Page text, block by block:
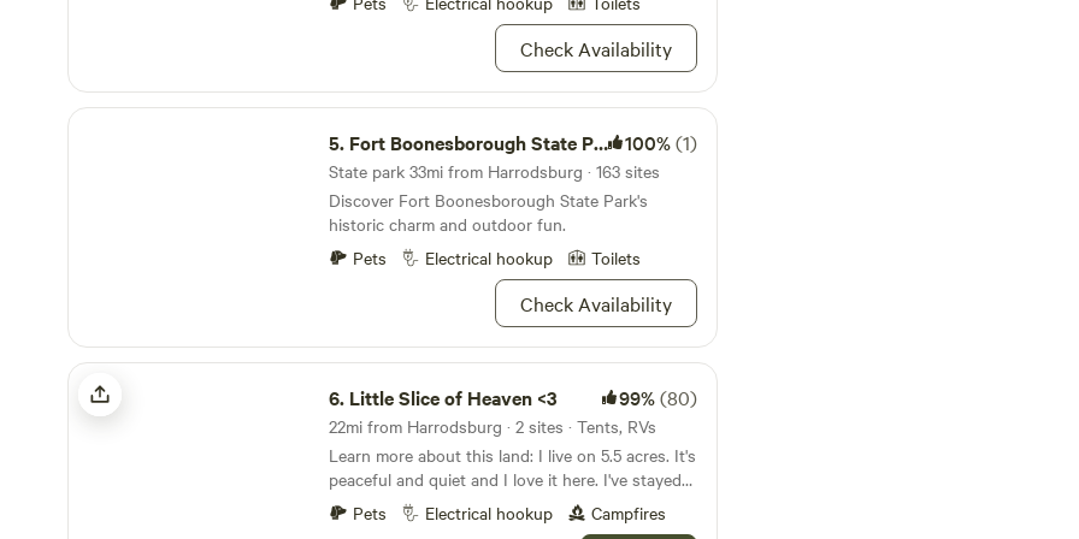
a Walmart should you forget anything.&nbsp;
Come and relax in our peaceful surroundings.
Horses, goats, chickens, mini mules, and mini
horses on site and loving attention. Bring your
Check Availability
Fort Boonesborough State Park
5. Fort Boonesborough State Park 100%(1)
State park 33mi from Harrodsburg · 163 sites
Discover Fort Boonesborough State Park's
historic charm and outdoor fun.
Pets
Electrical hookup Toilets
Check Availability
Little Slice of Heaven <3
6. Little Slice of Heaven <3 99%(80)
22mi from Harrodsburg · 2 sites · Tents, RVs
Learn more about this land: I live on 5.5 acres. It's
peaceful and quiet and I love it here. I've stayed
at other hip camps and simply decided that I
would love to share my little slice of heaven with
Pets Electrical hookup Campfires